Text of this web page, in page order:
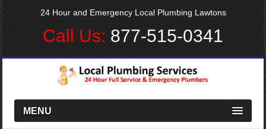
24 Hour and Emergency Local Plumbing Lawtons
Call Us: 877-515-0341
MENU